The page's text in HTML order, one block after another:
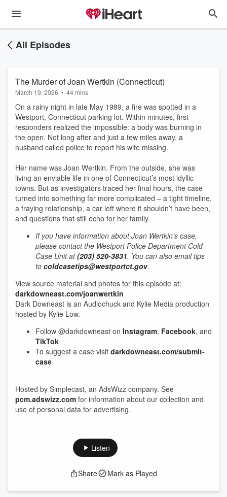
All Episodes
The Murder of Joan Wertkin (Connecticut)
March 19, 2026 • 44 mins
On a rainy night in late May 1989, a fire was spotted in a
Westport, Connecticut parking lot. Within minutes, first
responders realized the impossible: a body was burning in
the open. Not long after and just a few miles away, a
husband called police to report his wife missing.
Her name was Joan Wertkin. From the outside, she was
living an enviable life in one of Connecticut’s most idyllic
towns. But as investigators traced her final hours, the case
turned into something far more complicated – a tight timeline,
a fraying relationship, a car left where it shouldn’t have been,
and questions that still echo for her family.
If you have information about Joan Wertkin’s case,
please contact the Westport Police Department Cold
Case Unit at(203) 520-3831. You can also email tips
to coldcasetips@westportct.gov.
View source material and photos for this episode at:
darkdowneast.com/joanwertkin
Dark Downeast is an Audiochuck and Kylie Media production
hosted by Kylie Low.
Follow @darkdowneast on Instagram, Facebook, and
TikTok
To suggest a case visit darkdowneast.com/submit-
case
Hosted by Simplecast, an AdsWizz company. See
pcm.adswizz.com for information about our collection and
use of personal data for advertising.
Listen
Share Mark as Played